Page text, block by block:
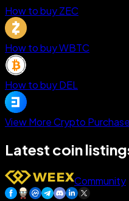
How to buy ZEC
How to buy WBTC
How to buy DEL
View More Crypto
Latest coin
Community